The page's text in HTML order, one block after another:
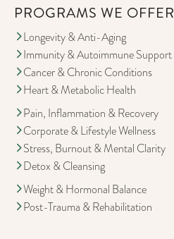
PROGRAMS WE OFFER
Longevity & Anti-Aging
Immunity & Autoimmune Support
Cancer & Chronic Conditions
Heart & Metabolic Health
Pain, Inflammation & Recovery
Corporate & Lifestyle Wellness
Stress, Burnout & Mental Clarity
Detox & Cleansing
Weight & Hormonal Balance
Post-Trauma & Rehabilitation